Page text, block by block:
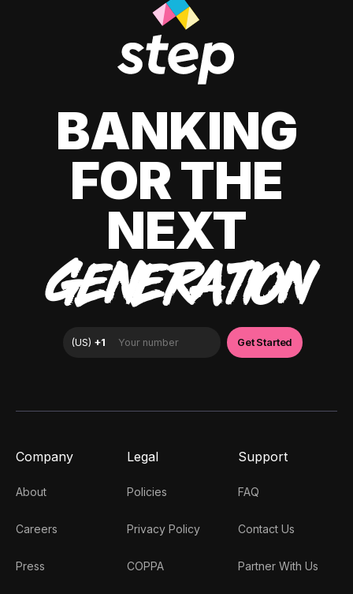
BANKING
FOR THE
NEXT
GENERATION
Company
About
Careers
Press
Legal
Policies
Privacy Policy
COPPA
Support
FAQ
Contact Us
Partner With Us